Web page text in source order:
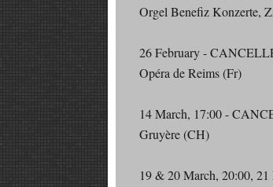
Orgel Benefiz Konzerte,
26 February -
Opéra de Reims (Fr)
14 March, 17:00 -
Gruyère (CH)
19 & 20 March, 20:00,